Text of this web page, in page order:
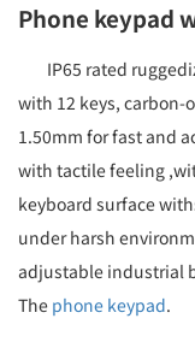
Phone keypad
IP65 rated
with 12 keys, carbon-
1.50mm for fast and
with tactile feeling
keyboard surface
under harsh
adjustable industrial
The phone keypad.